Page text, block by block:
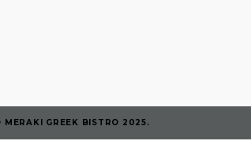
MERAKI GREEK BISTRO 2025.